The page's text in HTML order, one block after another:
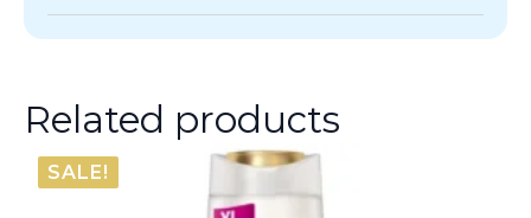
Related products
SALE!